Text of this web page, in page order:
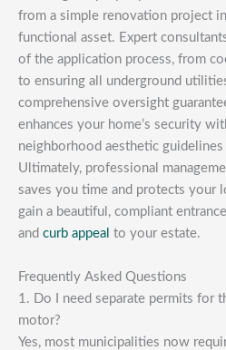
from a simple renovation project
functional asset. Expert
of the application process, from
to ensuring all underground
comprehensive oversight
enhances your home’s security
neighborhood aesthetic
Ultimately, professional
saves you time and protects your
gain a beautiful, compliant
and curb appeal to your estate.
Frequently Asked Questions
1. Do I need separate permits for
motor?
Yes, most municipalities now